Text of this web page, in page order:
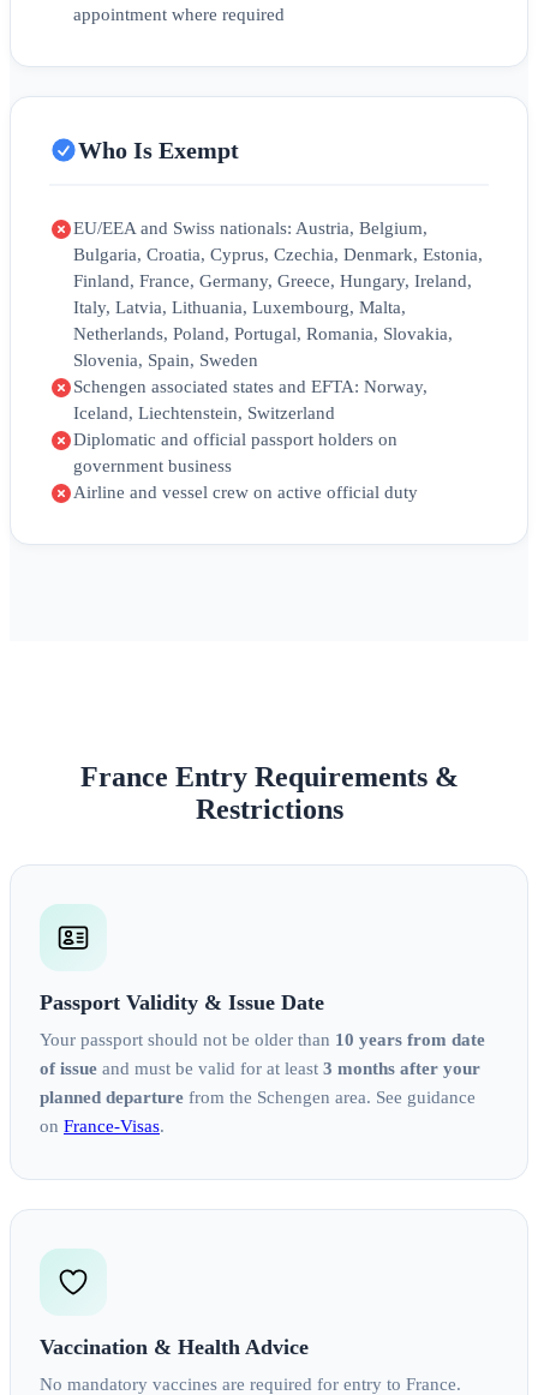
appointment where required
Who Is Exempt
EU/EEA and Swiss nationals: Austria, Belgium,
Bulgaria, Croatia, Cyprus, Czechia, Denmark, Estonia,
Finland, France, Germany, Greece, Hungary, Ireland,
Italy, Latvia, Lithuania, Luxembourg, Malta,
Netherlands, Poland, Portugal, Romania, Slovakia,
Slovenia, Spain, Sweden
Schengen associated states and EFTA: Norway,
Iceland, Liechtenstein, Switzerland
Diplomatic and official passport holders on
government business
Airline and vessel crew on active official duty
France Entry Requirements &
Restrictions
Passport Validity & Issue Date
Your passport should not be older than 10 years from date
of issue and must be valid for at least 3 months after your
planned departure from the Schengen area. See guidance
on France‑Visas.
Vaccination & Health Advice
No mandatory vaccines are required for entry to France.